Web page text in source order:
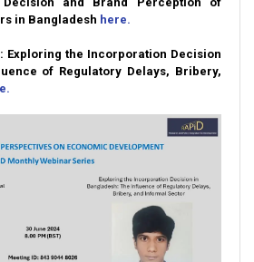
in Bangladesh here.
Exploring the Incorporation Decision
of Regulatory Delays, Bribery,